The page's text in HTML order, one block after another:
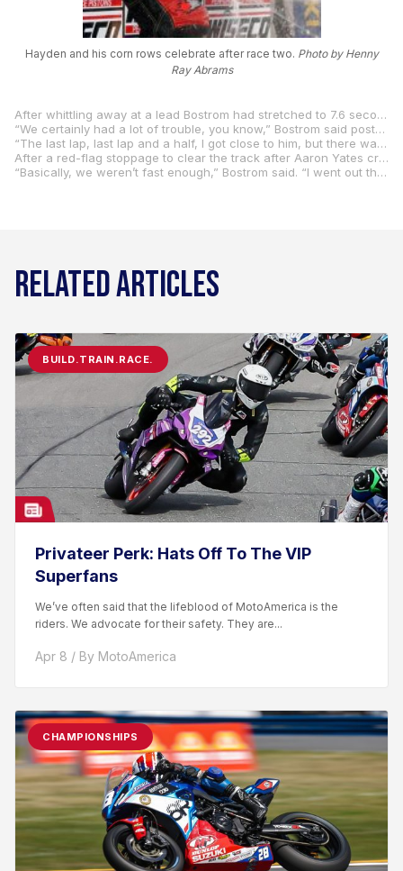
Hayden and his corn rows celebrate after race two. Photo by Henny
Ray Abrams
After whittling away at a lead Bostrom had stretched to 7.6 seconds, Hayden was on Bostrom on the run to the flag but came up just short.
“We certainly had a lot of trouble, you know,” Bostrom said post-race. “I don’t know it felt like the setup was good on the front but on the back, we were beating up the tire real bad in the beginning. It was just coming around a bit too soon. I really rode hard.”
“The last lap, last lap and a half, I got close to him, but there was just nowhere to really put a safe pass on him that I felt comfortable with,” Hayden said. “Eric was just riding really hard. I mean the last lap was probably about the hardest I’ve ever seen Eric ride, which is good. He was just going for it.”
After a red-flag stoppage to clear the track after Aaron Yates crashed out, Bostrom did his best to stay with Hayden in race two, but the Honda man wasn’t to be denied again.
“Basically, we weren’t fast enough,” Bostrom said. “I went out this morning in practice and wasn’t fast.” “It was a really nice win,” Hayden said. “I hated to see the red flag. The last few races Eric’s been beating us pretty good so it’s just real nice to beat him here today. I want to think about the championship, not do anything silly, but I wanted to go for it today and really ride hard and aggressive with him, and it was just nice to get a win. I’m pretty happy.”
RELATED ARTICLES
BUILD.TRAIN.RACE.
Privateer Perk: Hats Off To The VIP
Superfans
We’ve often said that the lifeblood of MotoAmerica is the
riders. We advocate for their safety. They are...
Apr 8 / By MotoAmerica
CHAMPIONSHIPS